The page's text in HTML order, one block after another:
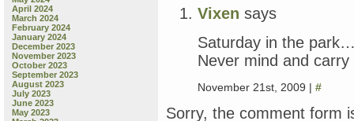
April 2024
March 2024
February 2024
January 2024
December 2023
November 2023
October 2023
September 2023
August 2023
July 2023
June 2023
May 2023
Vixen says
Saturday in the
Never mind and carry
November 21st, 2009 | #
Sorry, the comment form